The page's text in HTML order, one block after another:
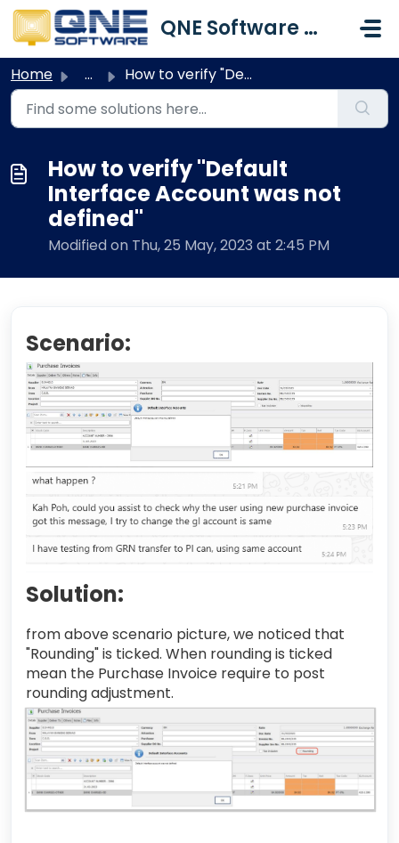
Skip to main content
QNE Software Malaysia Sdn. Bhd.
Home ... How to verify "Default Interface Account was not def...
How to verify "Default
Interface Account was not
defined"
Modified on Thu, 25 May, 2023 at 2:45 PM
Scenario:
Solution:
from above scenario picture, we noticed that
"Rounding" is ticked. When rounding is ticked
mean the Purchase Invoice require to post
rounding adjustment.